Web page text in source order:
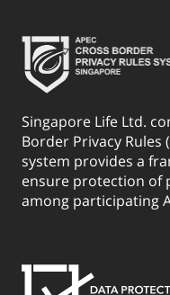
Singapore Life Ltd.
Border Privacy Rules
system provides a
ensure protection of
among participating